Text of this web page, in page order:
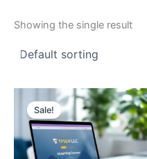
Showing the single result
Sale!